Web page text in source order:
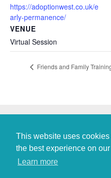
This website uses
the best experience on
Learn more
https://adoptionwest.co.uk/e
arly-permanence/
VENUE
Virtual Session
Friends and Family
Policies and Procedures